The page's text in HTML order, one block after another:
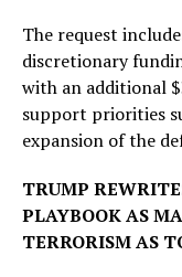
The request
discretionary
with an additional
support priorities
expansion of the
TRUMP
PLAYBOOK AS
TERRORISM AS